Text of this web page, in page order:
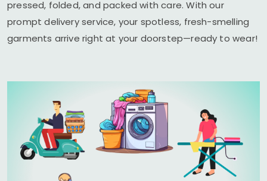
pressed, folded, and packed with care. With our
prompt delivery service, your spotless, fresh-smelling
garments arrive right at your doorstep—ready to wear!